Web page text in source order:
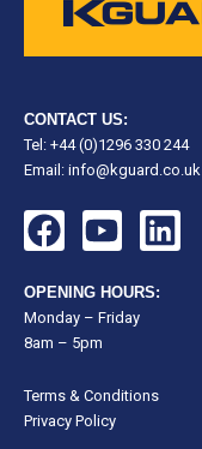
CONTACT US:
Tel: +44 (0)1296 330 244
Email: info@kguard.co.uk
F
a
c
e
b
o
o
Y
o
u
t
u
b
e
L
i
n
d
OPENING HOURS:
Monday – Friday
8am – 5pm
Terms & Conditions
Privacy Policy